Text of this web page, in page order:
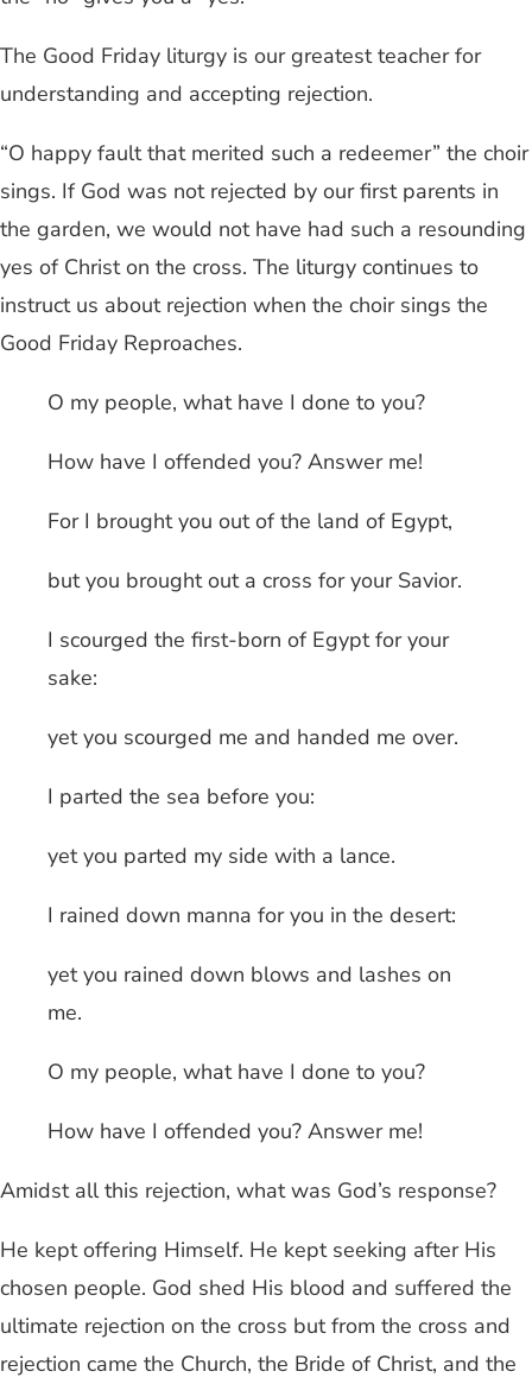
The Good Friday liturgy is our greatest teacher for
understanding and accepting rejection.
“O happy fault that merited such a redeemer” the choir
sings. If God was not rejected by our first parents in
the garden, we would not have had such a resounding
yes of Christ on the cross. The liturgy continues to
instruct us about rejection when the choir sings the
Good Friday Reproaches.
O my people, what have I done to you?
How have I offended you? Answer me!
For I brought you out of the land of Egypt,
but you brought out a cross for your Savior.
I scourged the first-born of Egypt for your
sake:
yet you scourged me and handed me over.
I parted the sea before you:
yet you parted my side with a lance.
I rained down manna for you in the desert:
yet you rained down blows and lashes on
me.
O my people, what have I done to you?
How have I offended you? Answer me!
Amidst all this rejection, what was God’s response?
He kept offering Himself. He kept seeking after His
chosen people. God shed His blood and suffered the
ultimate rejection on the cross but from the cross and
rejection came the Church, the Bride of Christ, and the